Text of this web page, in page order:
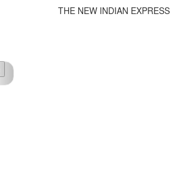
THE NEW INDIAN EXPRESS